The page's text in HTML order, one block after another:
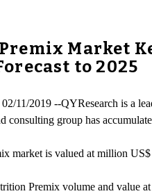
Market
to 2025
11/2019 --QYResearch is a
consulting group has
market is valued at million
Premix volume and value